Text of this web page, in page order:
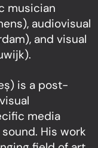
musician
audiovisual
and visual
is a post-
media
His work